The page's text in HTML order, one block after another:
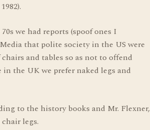
we had reports (spoof ones I
that polite society in the US were
and tables so as not to offend
the UK we prefer naked legs and
to the history books and Mr. Flexner,
legs.